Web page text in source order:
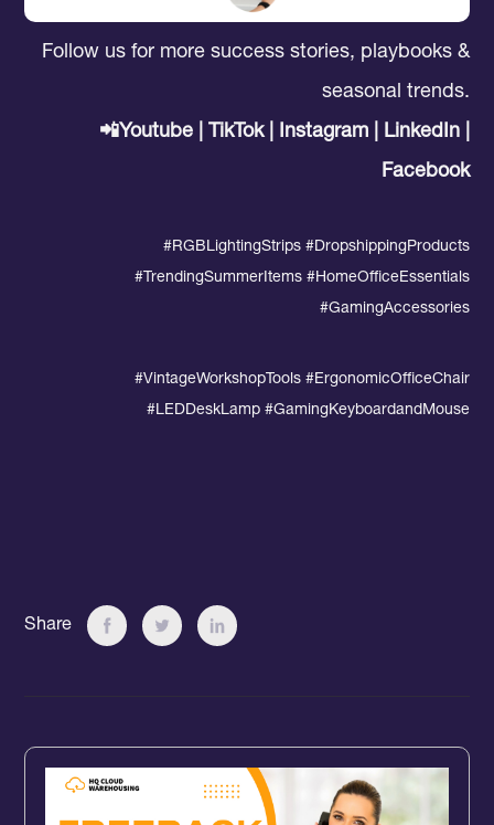
Follow us for more success stories, playbooks &
seasonal trends.
📲Youtube | TikTok | Instagram | LinkedIn |
Facebook
#RGBLightingStrips #DropshippingProducts
#TrendingSummerItems #HomeOfficeEssentials
#GamingAccessories
#VintageWorkshopTools #ErgonomicOfficeChair
#LEDDeskLamp #GamingKeyboardandMouse
Share